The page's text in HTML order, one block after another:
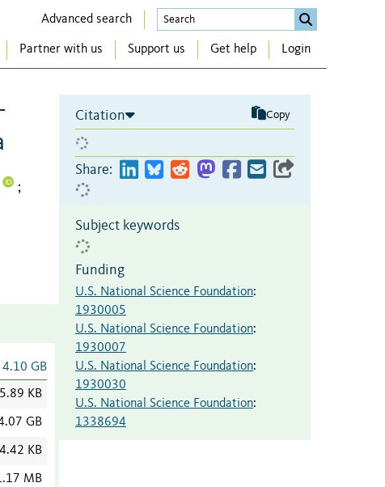
Advanced search
Partner with us Support us Get help Login
;
4.10 GB
KB
GB
KB
MB
Citation Copy
Share:
Subject keywords
Funding
U.S. National Science Foundation:
1930005
U.S. National Science Foundation:
1930007
U.S. National Science Foundation:
1930030
U.S. National Science Foundation:
1338694